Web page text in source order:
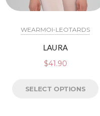
WEARMOI-LEOTARDS
LAURA
$41.90
SELECT OPTIONS